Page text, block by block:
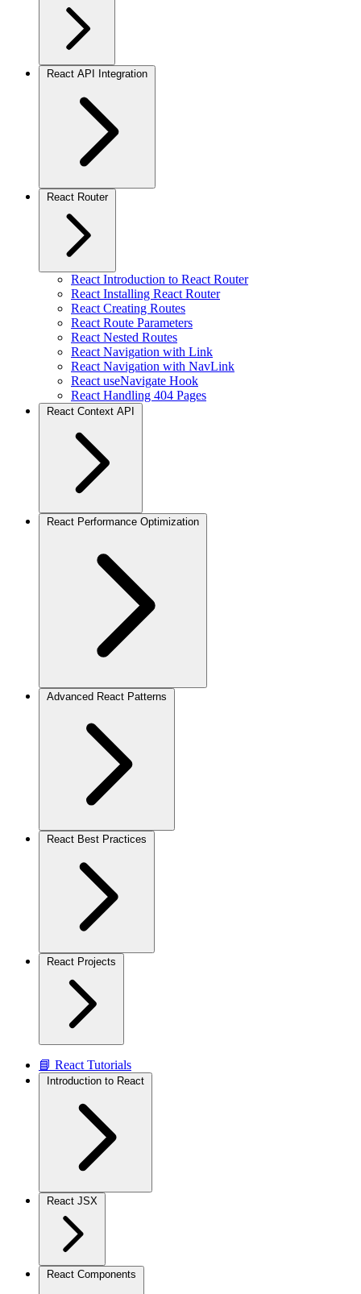
React API Integration
React Router
React Introduction to React Router
React Installing React Router
React Creating Routes
React Route Parameters
React Nested Routes
React Navigation with Link
React Navigation with NavLink
React useNavigate Hook
React Handling 404 Pages
React Context API
React Performance Optimization
Advanced React Patterns
React Best Practices
React Projects
📘 React Tutorials
Introduction to React
React JSX
React Components